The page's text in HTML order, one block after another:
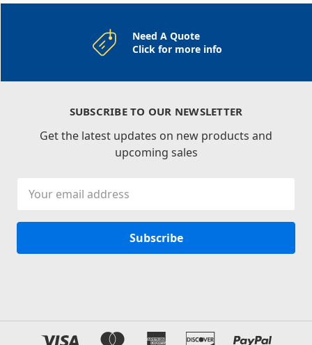
Need A Quote
Click for more info
SUBSCRIBE TO OUR NEWSLETTER
Get the latest updates on new products and
upcoming sales
Address